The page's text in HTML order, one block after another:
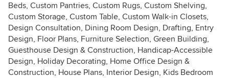
Beds, Custom Pantries, Custom Rugs, Custom Shelving,
Custom Storage, Custom Table, Custom Walk-in Closets,
Design Consultation, Dining Room Design, Drafting, Entry
Design, Floor Plans, Furniture Selection, Green Building,
Guesthouse Design & Construction, Handicap-Accessible
Design, Holiday Decorating, Home Office Design &
Construction, House Plans, Interior Design, Kids Bedroom